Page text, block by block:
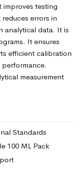
testing
errors in
analytical data. It is
It ensures
efficient calibration
measurement
Standards
100 ML Pack